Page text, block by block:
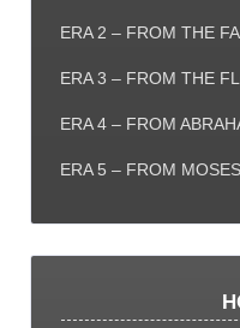
ERA 2 – FROM THE
ERA 3 – FROM THE
ERA 4 – FROM
ERA 5 – FROM